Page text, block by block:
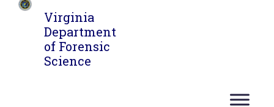
Virginia
Department
of Forensic
Science